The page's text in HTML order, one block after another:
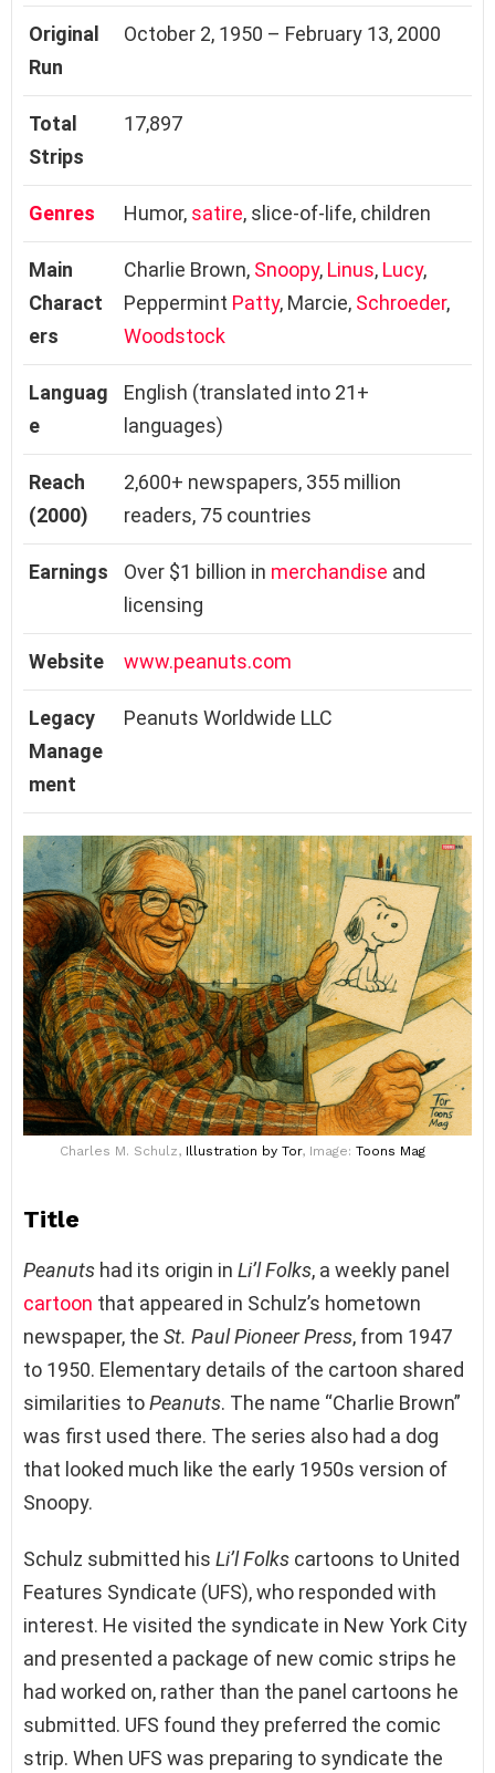
Original
Run
October 2, 1950 – February 13, 2000
Total
Strips
17,897
Genres Humor, satire, slice-of-life, children
Main
Charact
ers
Charlie Brown, Snoopy, Linus, Lucy,
Peppermint Patty, Marcie, Schroeder,
Woodstock
Languag
e
English (translated into 21+
languages)
Reach
(2000)
2,600+ newspapers, 355 million
readers, 75 countries
Earnings Over $1 billion in merchandise and
licensing
Website www.peanuts.com
Legacy
Manage
ment
Peanuts Worldwide LLC
Charles M. Schulz, Illustration by Tor, Image: Toons Mag
Title
Peanuts had its origin in Li’l Folks, a weekly panel
cartoon that appeared in Schulz’s hometown
newspaper, the St. Paul Pioneer Press, from 1947
to 1950. Elementary details of the cartoon shared
similarities toPeanuts. The name “Charlie Brown”
was first used there. The series also had a dog
that looked much like the early 1950s version of
Snoopy.
Schulz submitted his Li’l Folks cartoons to United
Features Syndicate (UFS), who responded with
interest. He visited the syndicate in New York City
and presented a package of new comic strips he
had worked on, rather than the panel cartoons he
submitted. UFS found they preferred the comic
strip. When UFS was preparing to syndicate the